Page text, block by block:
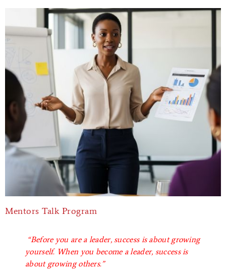
Mentors Talk Program
“Before you are a leader, success is about growing
yourself. When you become a leader, success is
about growing others.”